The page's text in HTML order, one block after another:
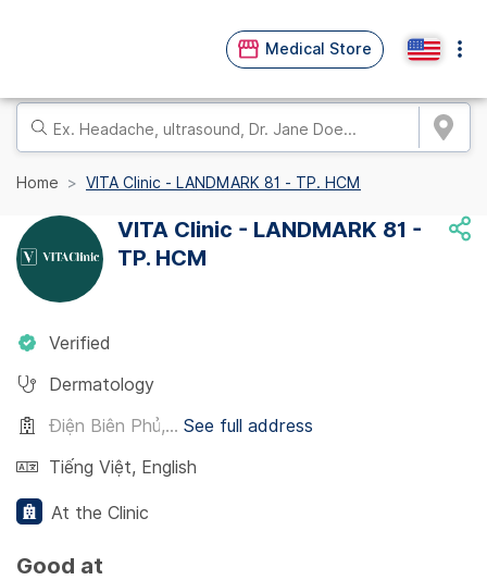
Medical Store
Home VITA Clinic - LANDMARK 81 - TP. HCM
VITA Clinic - LANDMARK 81 -
TP. HCM
Verified
Dermatology
Điện Biên Phủ,... See full address
Tiếng Việt, English
At the Clinic
Good at